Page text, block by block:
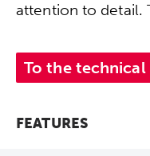
attention to detail.
To the technical
FEATURES